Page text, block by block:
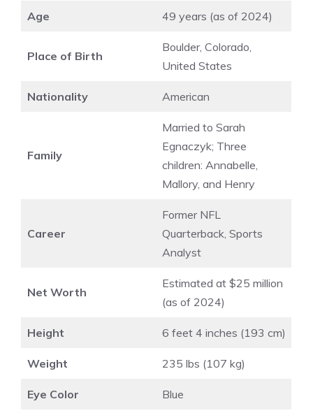
Age 49 years (as of 2024)
Place of Birth
Boulder, Colorado,
United States
Nationality American
Family
Married to Sarah
Egnaczyk; Three
children: Annabelle,
Mallory, and Henry
Career
Former NFL
Quarterback, Sports
Analyst
Net Worth
Estimated at $25 million
(as of 2024)
Height 6 feet 4 inches (193 cm)
Weight 235 lbs (107 kg)
Eye Color Blue